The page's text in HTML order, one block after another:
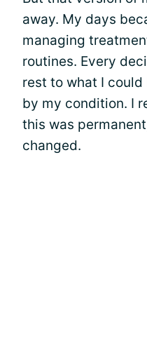
away. My days
managing
routines. Every
rest to what I
by my condition. I
this was
changed.